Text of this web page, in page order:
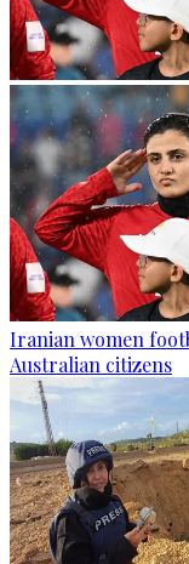
Iranian women
Australian citizens